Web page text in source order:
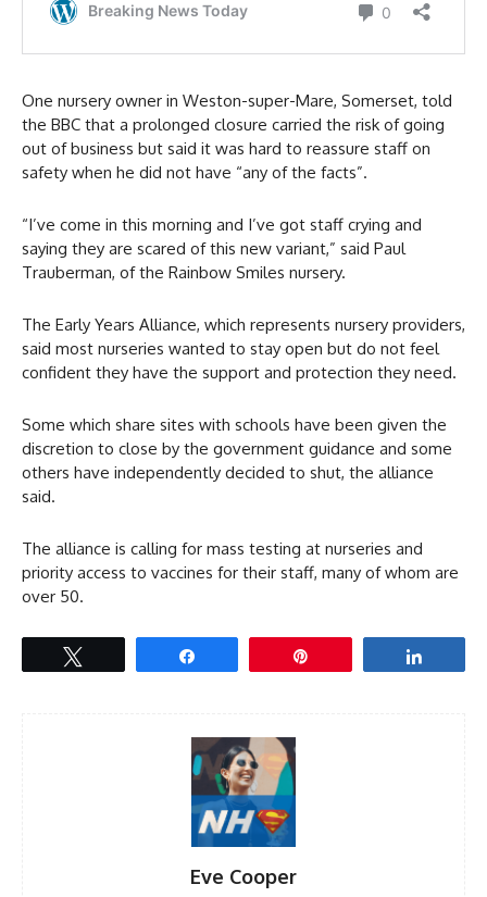
One nursery owner in Weston-super-Mare, Somerset, told
the BBC that a prolonged closure carried the risk of going
out of business but said it was hard to reassure staff on
safety when he did not have “any of the facts”.
“I’ve come in this morning and I’ve got staff crying and
saying they are scared of this new variant,” said Paul
Trauberman, of the Rainbow Smiles nursery.
The Early Years Alliance, which represents nursery providers,
said most nurseries wanted to stay open but do not feel
confident they have the support and protection they need.
Some which share sites with schools have been given the
discretion to close by the government guidance and some
others have independently decided to shut, the alliance
said.
The alliance is calling for mass testing at nurseries and
priority access to vaccines for their staff, many of whom are
over 50.
Eve Cooper